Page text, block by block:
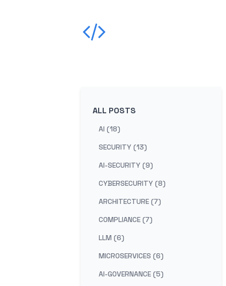
ALL POSTS
AI (18)
SECURITY (13)
AI-SECURITY (9)
CYBERSECURITY (8)
ARCHITECTURE (7)
COMPLIANCE (7)
LLM (6)
MICROSERVICES (6)
AI-GOVERNANCE (5)